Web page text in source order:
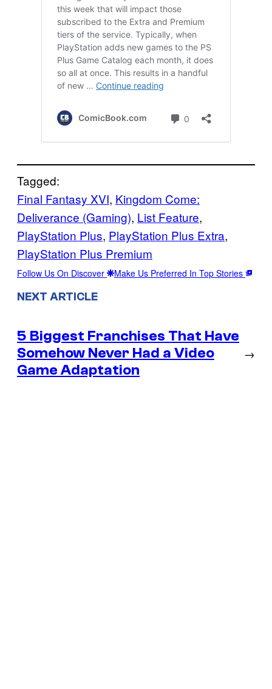
Tagged:
Final Fantasy XVI, Kingdom Come:
Deliverance (Gaming), List Feature
PlayStation Plus, PlayStation Plus Extra
PlayStation Plus Premium
Follow Us On Discover Make Us Preferred In Top Stories
NEXT ARTICLE
5 Biggest Franchises That Have
Somehow Never Had a Video
Game Adaptation
→